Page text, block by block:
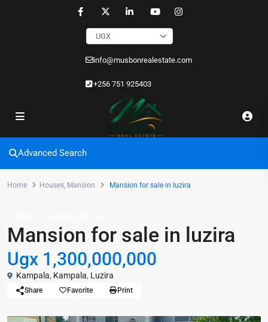
UGX
info@musbonrealestate.com
+256 751 925403
Advanced Search
Home Houses, Mansion Mansion for sale in luzira
Mansion for sale in luzira
Ugx 1,300,000,000
Kampala, Kampala, Luzira
Share Favorite Print